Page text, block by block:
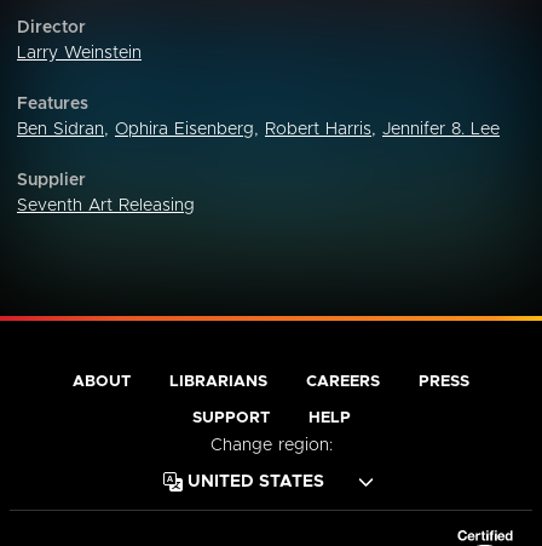
Director
Larry Weinstein
Features
Ben Sidran, Ophira Eisenberg, Robert Harris, Jennifer 8. Lee
Supplier
Seventh Art Releasing
ABOUT LIBRARIANS CAREERS PRESS
SUPPORT HELP
Change region: